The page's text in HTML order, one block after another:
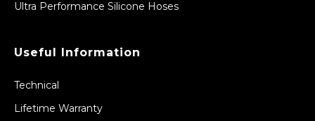
Ultra Performance Silicone Hoses
Useful Information
Technical
Lifetime Warranty